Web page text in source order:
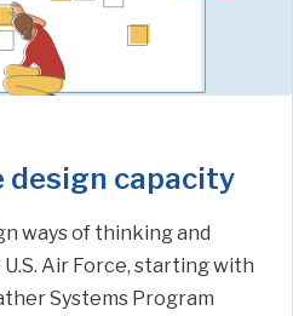
design capacity
ways of thinking and
Air Force, starting with
Systems Program